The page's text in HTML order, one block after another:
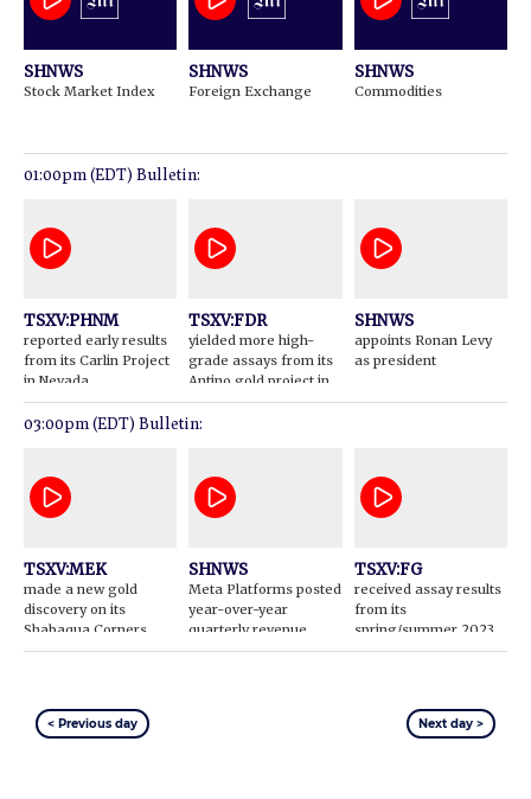
SHNWS
Stock Market Index
SHNWS
Foreign Exchange
SHNWS
Commodities
01:00pm (EDT) Bulletin:
TSXV:PHNM
reported early results
from its Carlin Project
in Nevada
TSXV:FDR
yielded more high-
grade assays from its
Antino gold project in
Suriname
SHNWS
appoints Ronan Levy
as president
03:00pm (EDT) Bulletin:
TSXV:MEK
made a new gold
discovery on its
Shabaqua Corners
gold property in
SHNWS
Meta Platforms posted
year-over-year
quarterly revenue
gains
TSXV:FG
received assay results
from its
spring/summer 2023
exploration program
< Previous day Next day >